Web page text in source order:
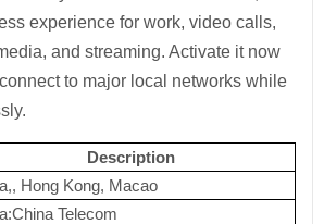
experience for work, video calls,
and streaming. Activate it now
to major local networks while
Description
Hong Kong, Macao
Telecom